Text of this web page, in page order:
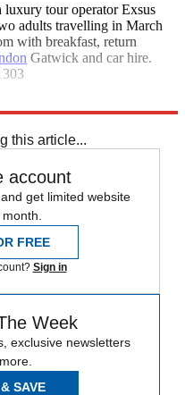
tour operator Exsus
adults travelling in March
with breakfast, return
Gatwick and car hire.
this article...
account
get limited website
FREE
Sign in
Week
exclusive newsletters
SAVE